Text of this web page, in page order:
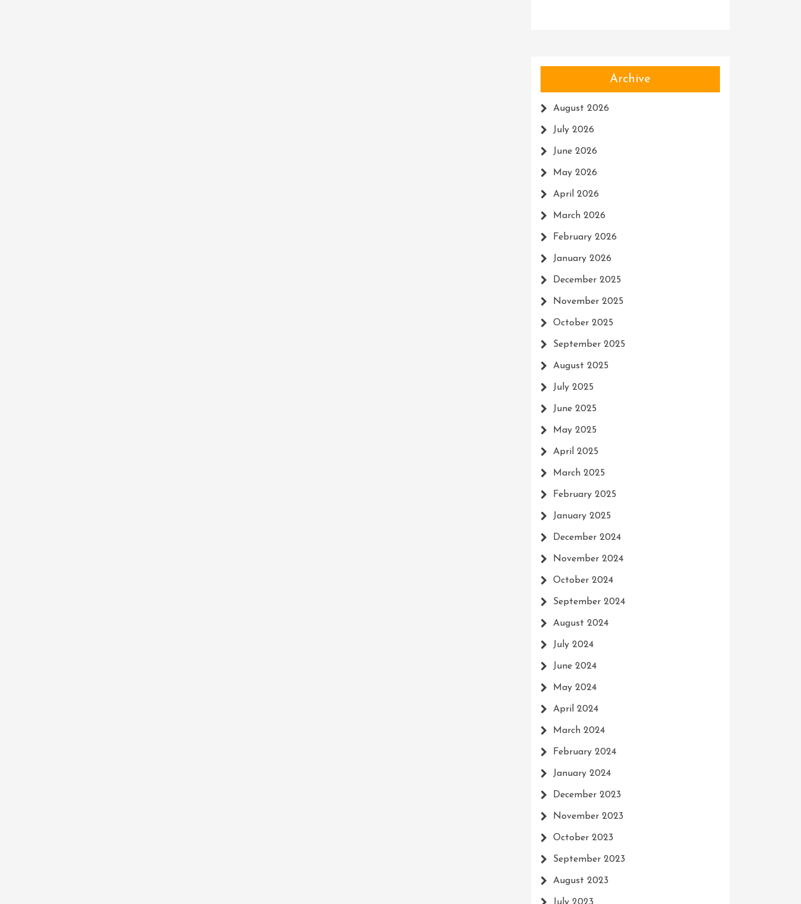
Archive
August 2026
July 2026
June 2026
May 2026
April 2026
March 2026
February 2026
January 2026
December 2025
November 2025
October 2025
September 2025
August 2025
July 2025
June 2025
May 2025
April 2025
March 2025
February 2025
January 2025
December 2024
November 2024
October 2024
September 2024
August 2024
July 2024
June 2024
May 2024
April 2024
March 2024
February 2024
January 2024
December 2023
November 2023
October 2023
September 2023
August 2023